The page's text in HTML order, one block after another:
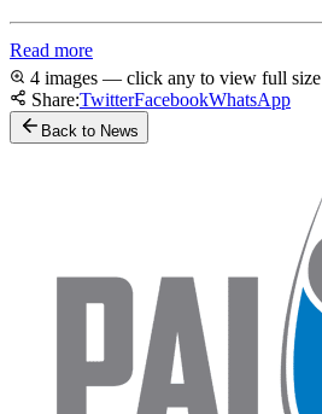
Read more
4 images — click any to view full size
Share:TwitterFacebookWhatsApp
Back to News